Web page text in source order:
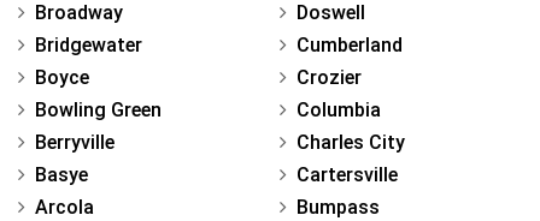
Broadway
Bridgewater
Boyce
Bowling Green
Berryville
Basye
Arcola
Doswell
Cumberland
Crozier
Columbia
Charles City
Cartersville
Bumpass